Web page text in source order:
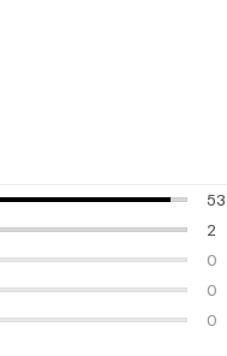
53
2
2
0
0
0
0
0